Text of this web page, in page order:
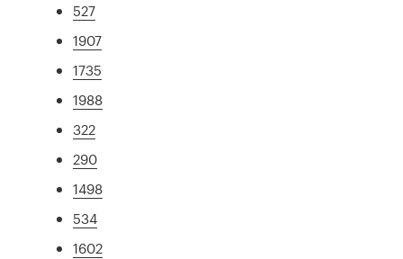
527
1907
1735
1988
322
290
1498
534
1602